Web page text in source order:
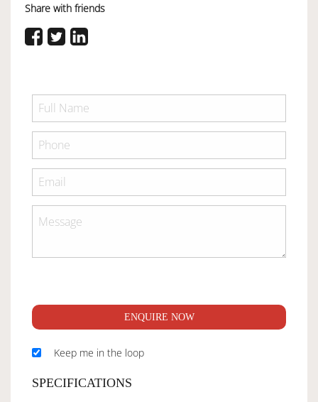
Share with friends
ENQUIRE NOW
Keep me in the loop
SPECIFICATIONS